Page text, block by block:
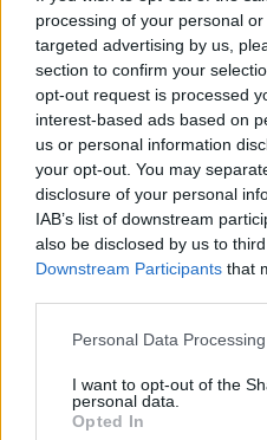
processing of your personal
targeted advertising by us,
section to confirm your
opt-out request is processed
interest-based ads based on
us or personal information
your opt-out. You may
disclosure of your personal
IAB’s list of downstream
also be disclosed by us to
Downstream Participants that
Personal Data
I want to opt-out of the
personal data.
Opted In
comedy career. He
Richard Pryor film
best known for playing
widowed patriarch of
ABC seriesFull House,
1995. As the clean-
Tanner, Saget spent
patriarchal warmth,
daughters alongside a
Through his